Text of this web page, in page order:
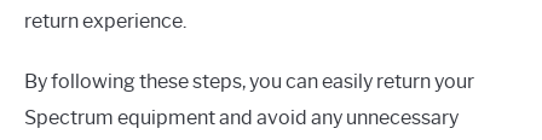
return experience.
By following these steps, you can easily return your
Spectrum equipment and avoid any unnecessary